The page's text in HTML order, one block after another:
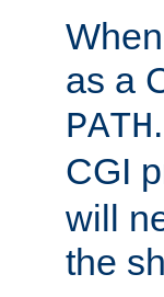
as a
PATH
CGI
will
the